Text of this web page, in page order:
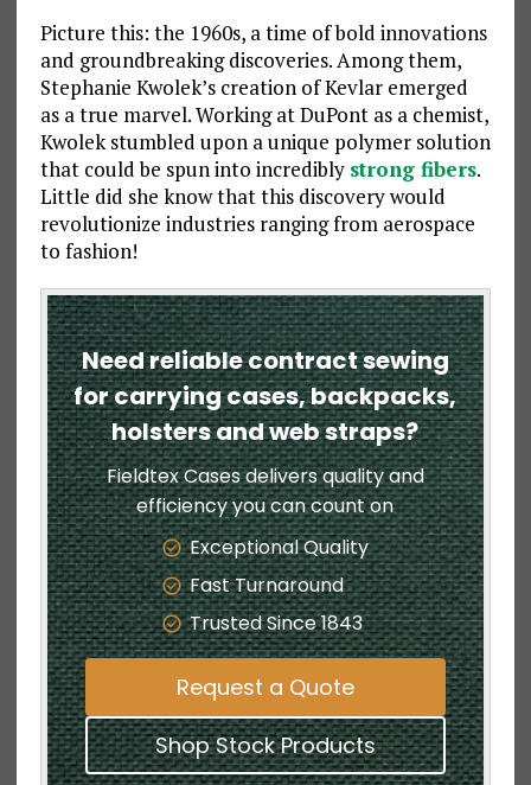
Picture this: the 1960s, a time of bold innovations
and groundbreaking discoveries. Among them,
Stephanie Kwolek’s creation of Kevlar emerged
as a true marvel. Working at DuPont as a chemist,
Kwolek stumbled upon a unique polymer solution
that could be spun into incredibly strong fibers.
Little did she know that this discovery would
revolutionize industries ranging from aerospace
to fashion!
Need reliable contract sewing
for carrying cases, backpacks,
holsters and web straps?
Fieldtex Cases delivers quality and
efficiency you can count on
Exceptional Quality
Fast Turnaround
Trusted Since 1843
Request a Quote
Shop Stock Products